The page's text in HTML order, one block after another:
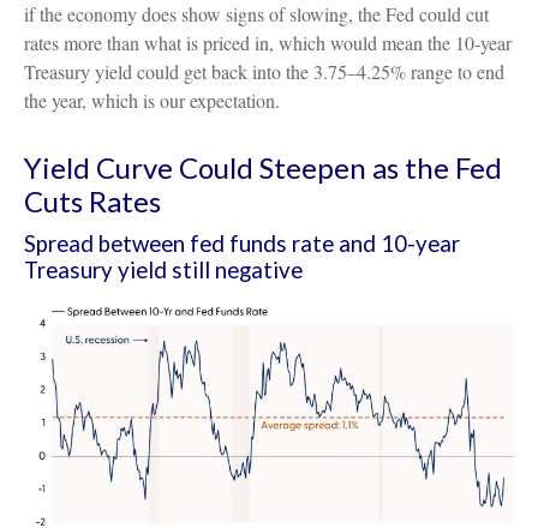
if the economy does show signs of slowing, the Fed could cut
rates more than what is priced in, which would mean the 10-year
Treasury yield could get back into the 3.75–4.25% range to end
the year, which is our expectation.
Yield Curve Could Steepen as the Fed
Cuts Rates
Spread between fed funds rate and 10-year
Treasury yield still negative